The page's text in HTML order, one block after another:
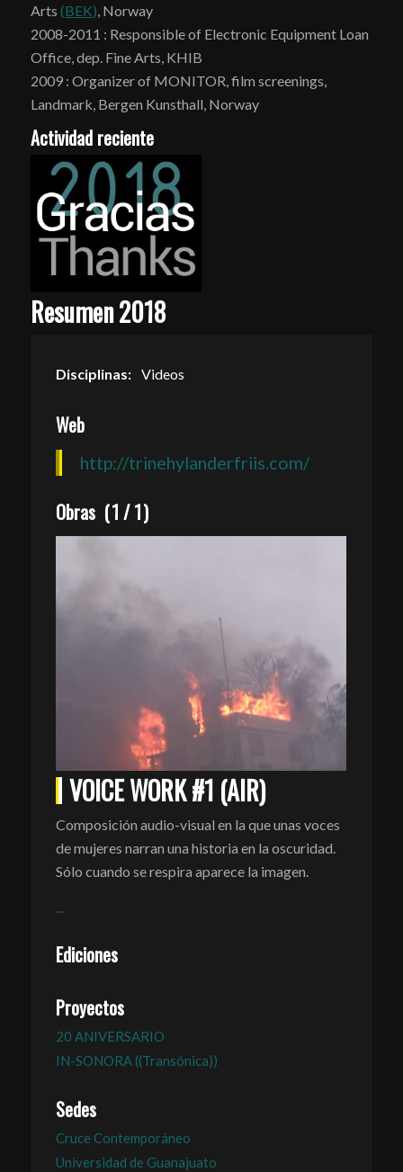
Arts (BEK) , Norway
2008-2011 : Responsible of Electronic Equipment Loan
Office, dep. Fine Arts, KHIB
2009 : Organizer of MONITOR, film screenings,
Landmark, Bergen Kunsthall, Norway
Actividad reciente
Resumen 2018
Disciplinas: Videos
Web
http://trinehylanderfriis.com/
Obras (1 /1)
VOICE WORK #1 (AIR)
Composición audio-visual en la que unas voces
de mujeres narran una historia en la oscuridad.
Sólo cuando se respira aparece la imagen.
Ediciones
Proyectos
20 ANIVERSARIO
IN-SONORA ((Transónica))
Sedes
Cruce Contemporáneo
Universidad de Guanajuato